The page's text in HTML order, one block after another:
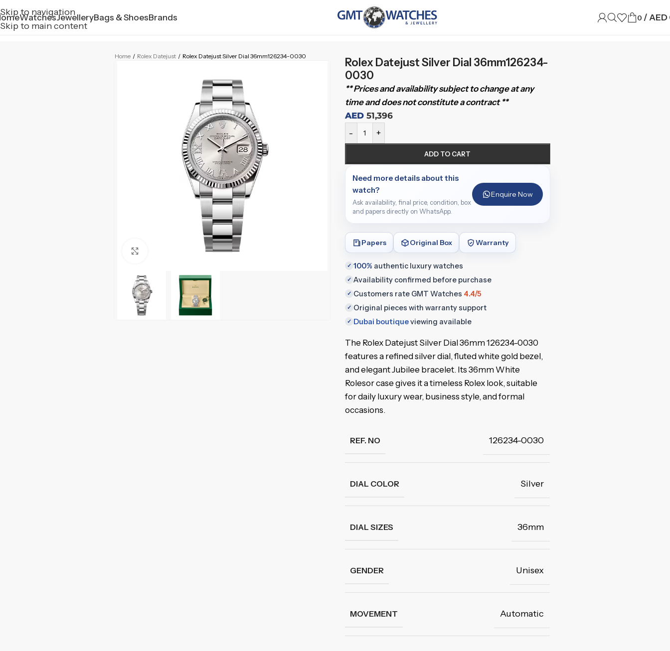
Skip to navigation
Skip to main content
WatchesJewelleryBags & ShoesBrands 0 / AED
Home / Rolex Datejust / Rolex Datejust Silver Dial 36mm126234-0030
Click to enlarge
Rolex Datejust Silver Dial 36mm126234-
0030
** Prices and availability subject to change at any
time and does not constitute a contract **
AED51,396
- +
ADD TO CART
Need more details about this
watch?
Ask availability, final price, condition, box
and papers directly on WhatsApp.
Enquire Now
Papers Original Box Warranty
✓ 100% authentic luxury watches
✓ Availability confirmed before purchase
✓ Customers rate GMT Watches 4.4/5
✓ Original pieces with warranty support
✓ Dubai boutiqueviewing available
The Rolex Datejust Silver Dial 36mm 126234-0030
features a refined silver dial, fluted white gold bezel,
and elegant Jubilee bracelet. Its 36mm White
Rolesor case gives it a timeless Rolex look, suitable
for daily luxury wear, business style, and formal
occasions.
REF. NO 126234-0030
DIAL COLOR Silver
DIAL SIZES 36mm
GENDER Unisex
MOVEMENT Automatic